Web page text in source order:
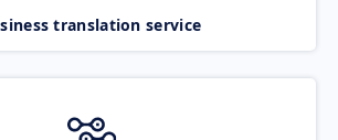
translation service